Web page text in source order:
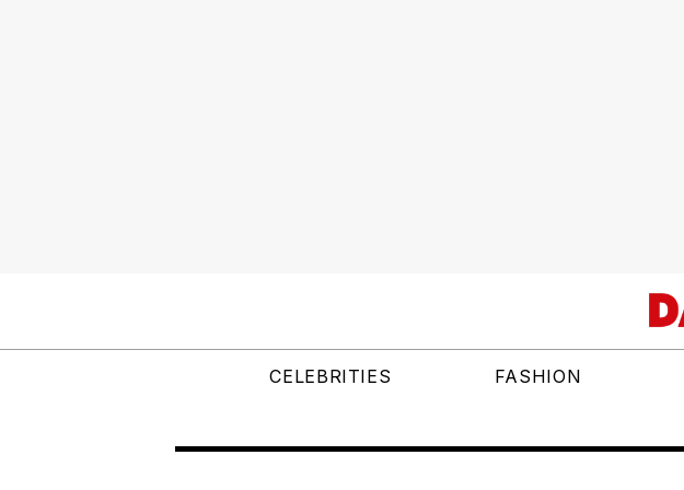
CELEBRITIES FASHION